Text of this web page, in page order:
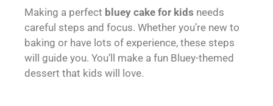
Making a perfect bluey cake for kids needs
careful steps and focus. Whether you’re new to
baking or have lots of experience, these steps
will guide you. You’ll make a fun Bluey-themed
dessert that kids will love.